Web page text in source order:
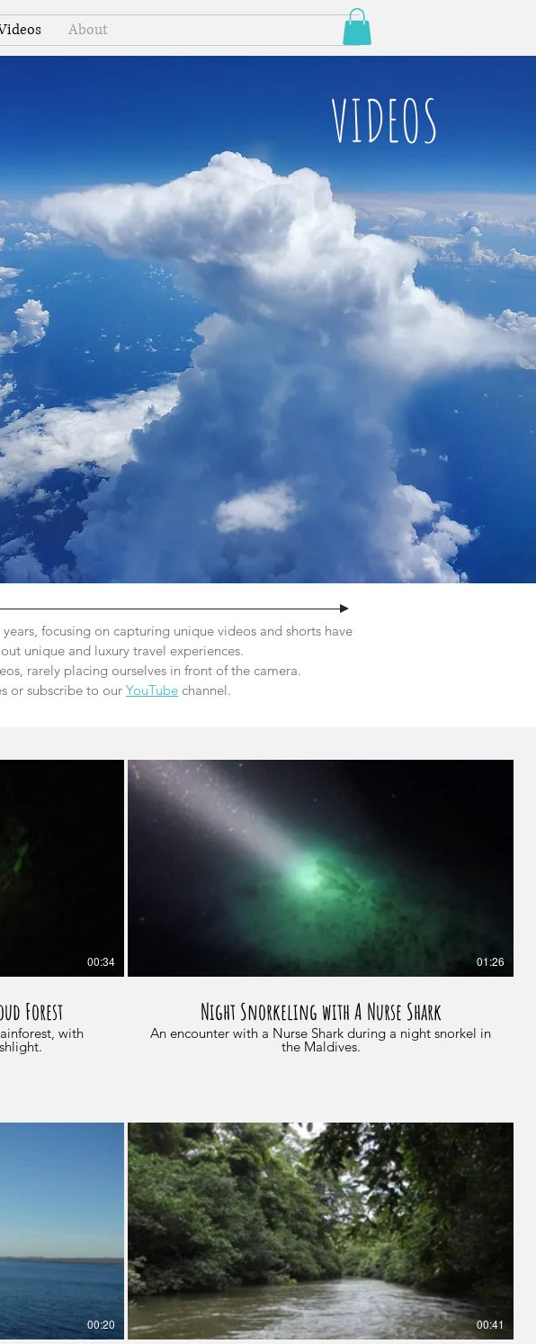
About
VIDEOS
focusing on capturing unique videos and shorts have
unique and luxury travel experiences.
rarely placing ourselves in front of the camera.
or subscribe to our YouTube channel.
00:34
Forest
with
01:26
Night Snorkeling with A Nurse Shark
An encounter with a Nurse Shark during a night snorkel in
the Maldives.
00:20 00:41